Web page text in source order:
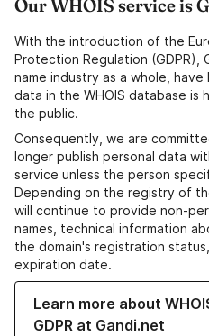
Our WHOIS service is
With the introduction of the
Protection Regulation (GDPR),
name industry as a whole,
data in the WHOIS database is
the public.
Consequently, we are
longer publish personal data
service unless the person
Depending on the registry of
will continue to provide non-
names, technical information
the domain's registration
expiration date.
Learn more about
GDPR at Gandi.net